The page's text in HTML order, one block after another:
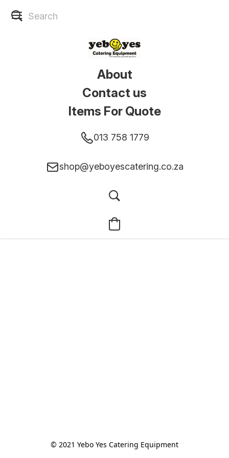
About
Contact us
Items For Quote
013 758 1779
shop@yeboyescatering.co.za
© 2021 Yebo Yes Catering Equipment